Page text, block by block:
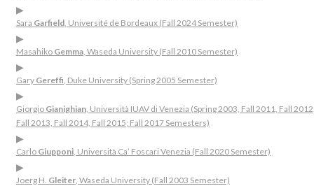
▶
Sara Garfield, Université de Bordeaux (Fall 2024 Semester)
▶
Masahiko Gemma, Waseda University (Fall 2010 Semester)
▶
Gary Gereffi, Duke University (Spring 2005 Semester)
▶
Giorgio Gianighian, Università IUAV di Venezia (Spring 2003, Fall 2011, Fall
Fall 2013, Fall 2014, Fall 2015; Fall 2017 Semesters)
▶
Carlo Giupponi, Università Ca’ Foscari Venezia (Fall 2020 Semester)
▶
Joerg H. Gleiter, Waseda University (Fall 2003 Semester)